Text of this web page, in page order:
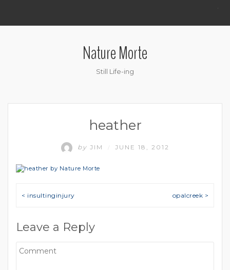
.
Nature Morte
Still Life-ing
heather
by JIM JUNE 18, 2012
Post navigation
< insultinginjury opalcreek >
Leave a Reply